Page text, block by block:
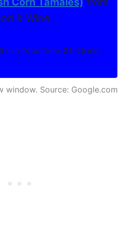
& Wine
min Total Time: 2 h 25 min.
window. Source: Google.com